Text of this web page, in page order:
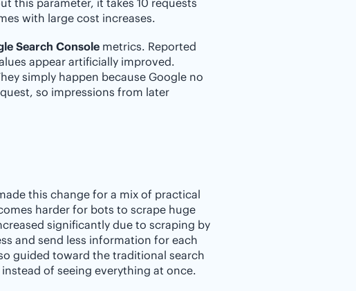
with large cost increases.
Search Console metrics. Reported
appear artificially improved.
simply happen because Google no
so impressions from later
this change for a mix of practical
harder for bots to scrape huge
significantly due to scraping by
and send less information for each
guided toward the traditional search
of seeing everything at once.